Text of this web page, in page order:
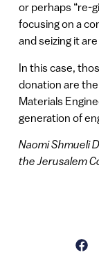
or perhaps “re-
focusing on a
and seizing it
In this case,
donation are
Materials
generation of
Naomi Shmueli
the Jerusalem